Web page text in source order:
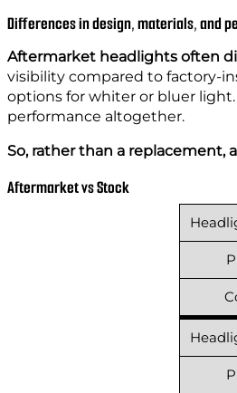
Differences in design, materials, and
Aftermarket headlights often
visibility compared to factory-
options for whiter or bluer
performance altogether.
So, rather than a replacement,
Aftermarket vs Stock